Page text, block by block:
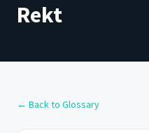
Rekt
← Back to Glossary